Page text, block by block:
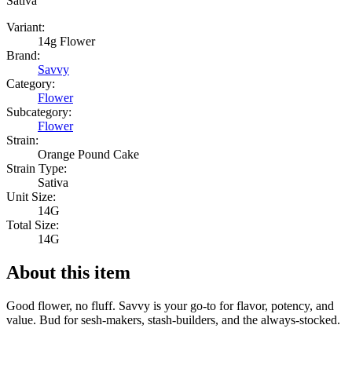
Variant:
14g Flower
Brand:
Savvy
Category:
Flower
Subcategory:
Flower
Strain:
Orange Pound Cake
Strain Type:
Sativa
Unit Size:
14G
Total Size:
14G
About this item
Good flower, no fluff. Savvy is your go-to for flavor, potency, and
value. Bud for sesh-makers, stash-builders, and the always-stocked.